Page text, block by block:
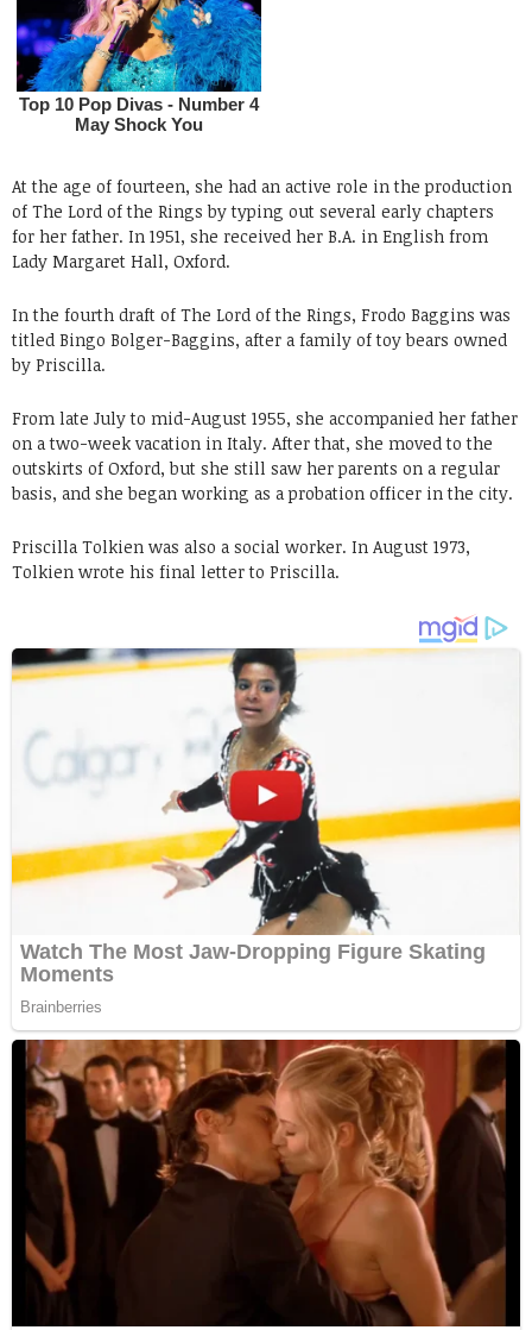
At the age of fourteen, she had an active role in the production
of The Lord of the Rings by typing out several early chapters
for her father. In 1951, she received her B.A. in English from
Lady Margaret Hall, Oxford.
In the fourth draft of The Lord of the Rings, Frodo Baggins was
titled Bingo Bolger-Baggins, after a family of toy bears owned
by Priscilla.
From late July to mid-August 1955, she accompanied her father
on a two-week vacation in Italy. After that, she moved to the
outskirts of Oxford, but she still saw her parents on a regular
basis, and she began working as a probation officer in the city.
Priscilla Tolkien was also a social worker. In August 1973,
Tolkien wrote his final letter to Priscilla.